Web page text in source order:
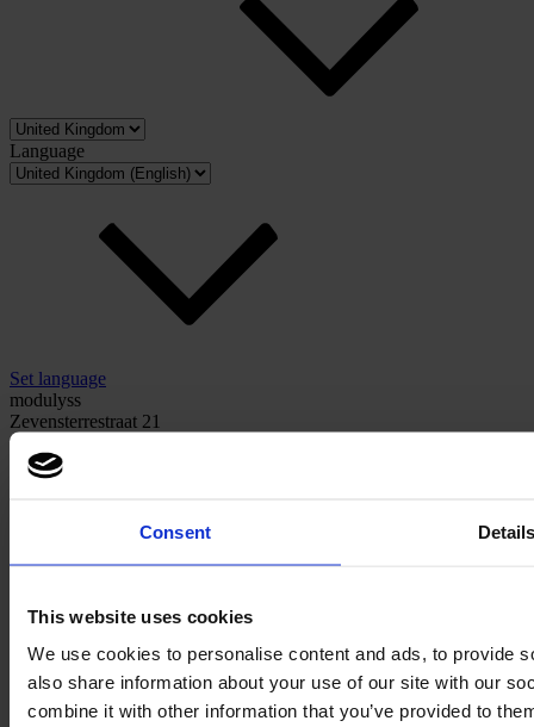
Consent
This website uses cookies
We use cookies to personalise content and ads, to provide
also share information about your use of our site with our
combine it with other information that you’ve provided to
Language
Set language
modulyss
Zevensterrestraat 21
9240 Zele, Belgium
hello@modulyss.com
Instagram Facebook